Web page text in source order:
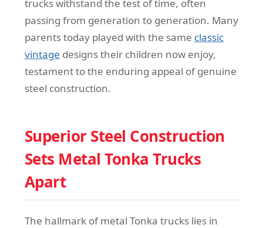
trucks withstand the test of time, often
passing from generation to generation. Many
parents today played with the same classic
vintage designs their children now enjoy,
testament to the enduring appeal of genuine
steel construction.
Superior Steel Construction
Sets Metal Tonka Trucks
Apart
The hallmark of metal Tonka trucks lies in